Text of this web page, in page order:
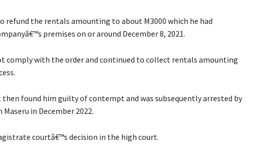
refund the rentals amounting to about M3000 which he had
premises on or around December 8, 2021.
comply with the order and continued to collect rentals amounting
found him guilty of contempt and was subsequently arrested by
in December 2022.
courtâ€™s decision in the high court.